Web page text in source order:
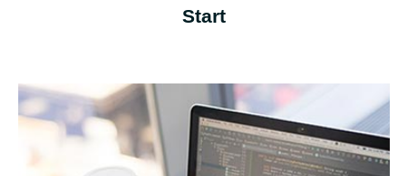
Start